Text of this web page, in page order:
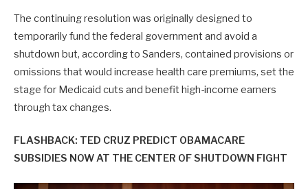
The continuing resolution was originally designed to
temporarily fund the federal government and avoid a
shutdown but, according to Sanders, contained provisions or
omissions that would increase health care premiums, set the
stage for Medicaid cuts and benefit high-income earners
through tax changes.
FLASHBACK: TED CRUZ PREDICT OBAMACARE
SUBSIDIES NOW AT THE CENTER OF SHUTDOWN FIGHT